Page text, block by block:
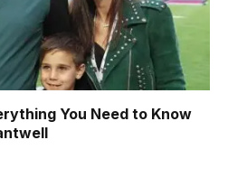
You Need to Know